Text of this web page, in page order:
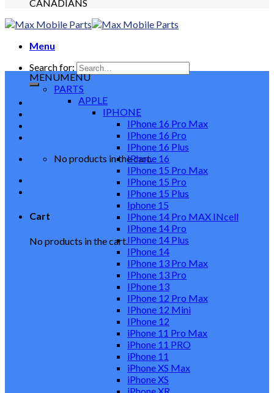
CANADIANS
Menu
Search for:
No products in the cart.
Cart
No products in the cart.
MENUMENU
PARTS
APPLE
IPHONE
IPhone 16 Pro Max
IPhone 16 Pro
IPhone 16 Plus
IPhone 16
IPhone 15 Pro Max
IPhone 15 Pro
IPhone 15 Plus
Iphone 15
IPhone 14 Pro MAX INcell
IPhone 14 Pro
IPhone 14 Plus
IPhone 14
IPhone 13 Pro Max
IPhone 13 Pro
IPhone 13
IPhone 12 Pro Max
IPhone 12 Mini
IPhone 12
iPhone 11 Pro Max
iPhone 11 PRO
iPhone 11
iPhone XS Max
iPhone XS